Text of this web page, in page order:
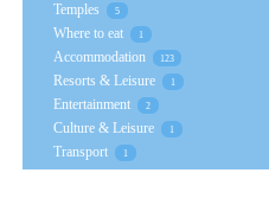
Temples 5
Where to eat 1
Accommodation 123
Resorts & Leisure 1
Entertainment 2
Culture & Leisure 1
Transport 1